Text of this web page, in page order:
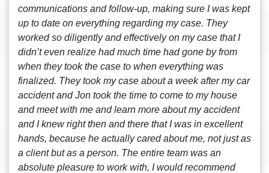
communications and follow-up, making sure I was kept
up to date on everything regarding my case. They
worked so diligently and effectively on my case that I
didn’t even realize had much time had gone by from
when they took the case to when everything was
finalized. They took my case about a week after my car
accident and Jon took the time to come to my house
and meet with me and learn more about my accident
and I knew right then and there that I was in excellent
hands, because he actually cared about me, not just as
a client but as a person. The entire team was an
absolute pleasure to work with, I would recommend